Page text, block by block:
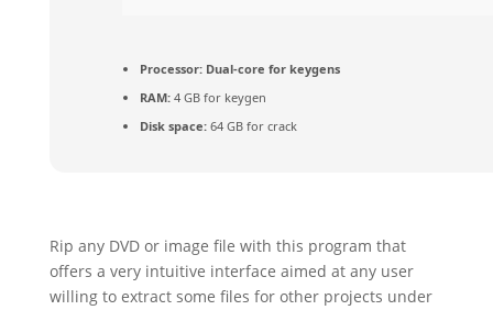
Processor:Dual-core for keygens
RAM:4 GB for keygen
Disk space:64 GB for crack
Rip any DVD or image file with this program that
offers a very intuitive interface aimed at any user
willing to extract some files for other projects under